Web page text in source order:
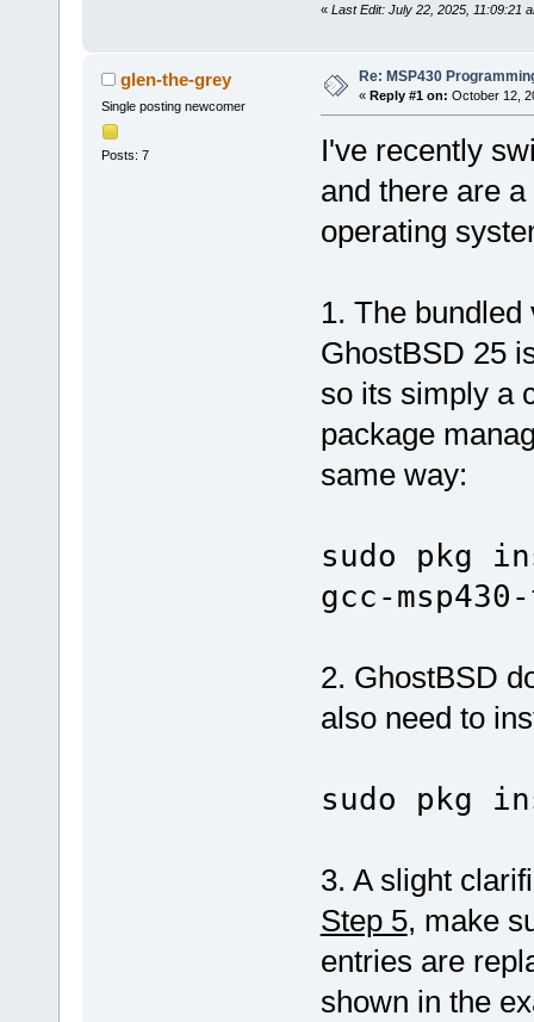
« Last Edit: July 22, 2025, 11:09:21
glen-the-grey
Single posting newcomer
Posts: 7
Re: MSP430
« Reply #1 on: October 12,
I've recently
and there are
operating
1. The
GhostBSD 25
so its simply a
package
same way:
sudo pkg
gcc-
2. GhostBSD
also need to
sudo pkg
3. A slight
Step 5, make
entries are
shown in the